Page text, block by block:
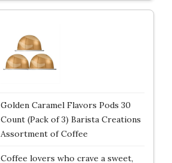
Golden Caramel Flavors Pods 30
Count (Pack of 3) Barista Creations
Assortment of Coffee
Coffee lovers who crave a sweet,